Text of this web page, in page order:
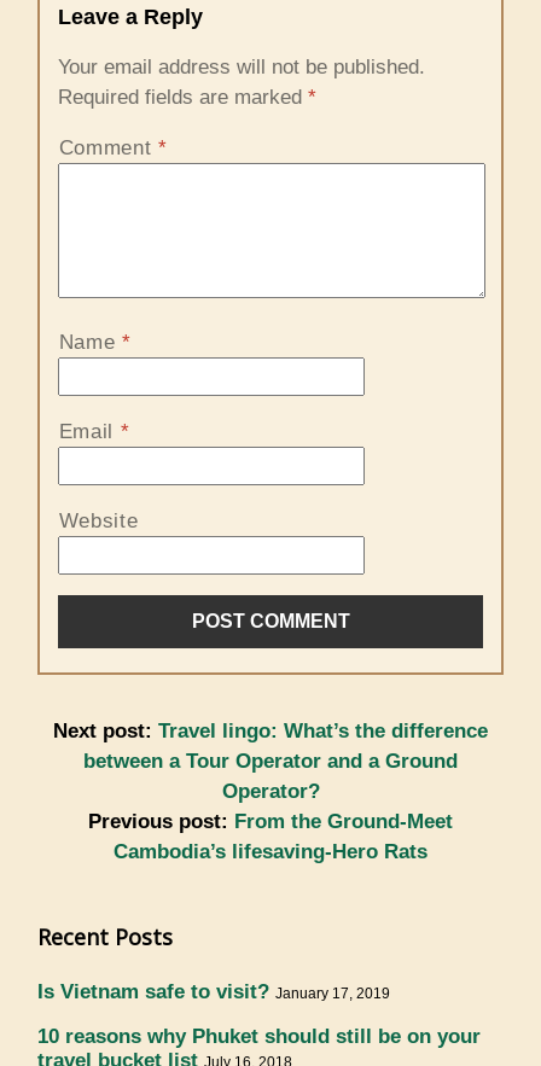
Leave a Reply
Your email address will not be published.
Required fields are marked*
Comment*
Name*
Email *
Website
Next post: Travel lingo: What’s the difference
between a Tour Operator and a Ground
Operator?
Previous post: From the Ground-Meet
Cambodia’s lifesaving-Hero Rats
Recent Posts
Is Vietnam safe to visit? January 17, 2019
10 reasons why Phuket should still be on your
travel bucket list July 16, 2018